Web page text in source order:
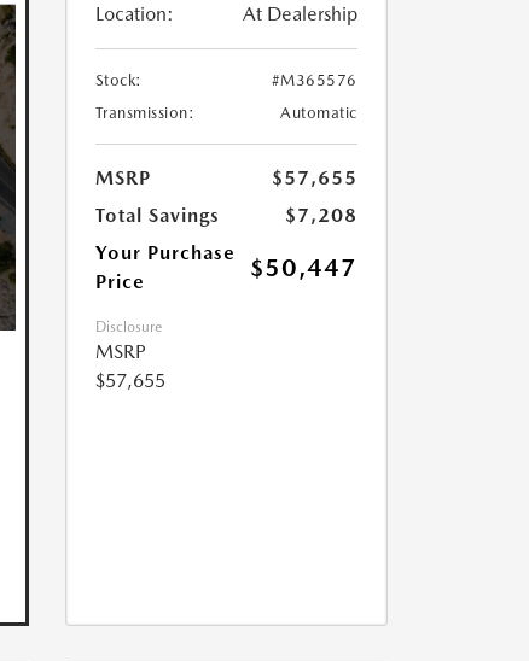
Location: At Dealership
Stock:
#M365576
Transmission:
Automatic
MSRP
$57,655
Total Savings
$7,208
Your Purchase
Price
$50,447
Disclosure
MSRP
$57,655